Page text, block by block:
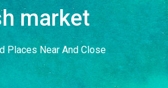
market
Places Near And Close